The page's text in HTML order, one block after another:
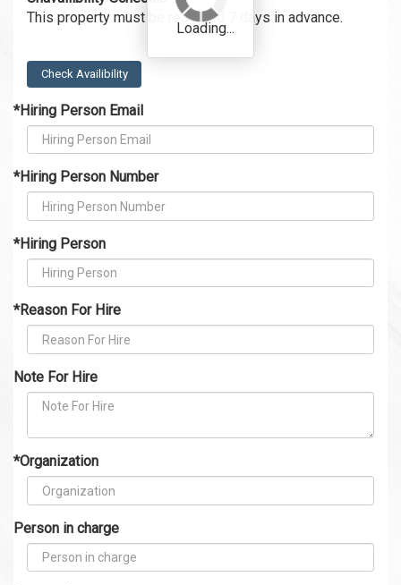
This property must be reserved 7 days in advance.
Check Availibility
*Hiring Person Email
*Hiring Person Number
*Hiring Person
*Reason For Hire
Note For Hire
*Organization
Person in charge